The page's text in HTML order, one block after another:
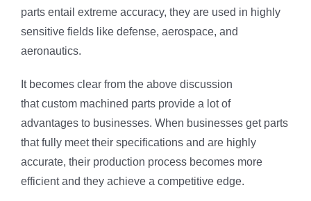
parts entail extreme accuracy, they are used in highly
sensitive fields like defense, aerospace, and
aeronautics.
It becomes clear from the above discussion
that custom machined parts provide a lot of
advantages to businesses. When businesses get parts
that fully meet their specifications and are highly
accurate, their production process becomes more
efficient and they achieve a competitive edge.